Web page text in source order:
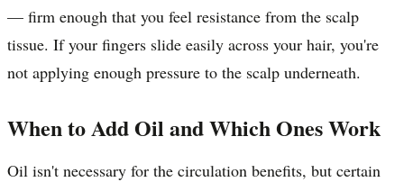
— firm enough that you feel resistance from the scalp
tissue. If your fingers slide easily across your hair, you're
not applying enough pressure to the scalp underneath.
When to Add Oil and Which Ones Work
Oil isn't necessary for the circulation benefits, but certain